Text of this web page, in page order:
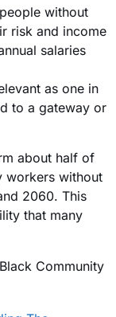
without
risk and income
salaries
as one in
to a gateway or
about half of
workers without
2060. This
that many